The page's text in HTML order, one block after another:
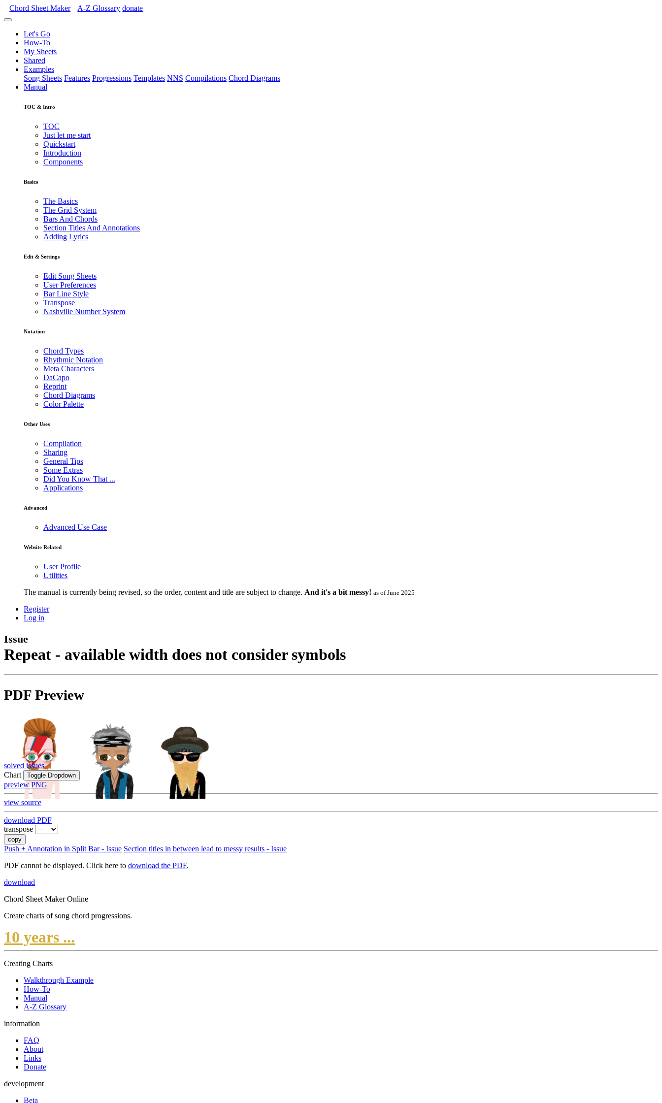
Chord Sheet Maker A-Z Glossary donate
Let's Go
How-To
My Sheets
Shared
Examples
Song Sheets Features Progressions Templates NNS Compilations Chord Diagrams
Manual
TOC & Intro
TOC
Just let me start
Quickstart
Introduction
Components
Basics
The Basics
The Grid System
Bars And Chords
Section Titles And Annotations
Adding Lyrics
Edit & Settings
Edit Song Sheets
User Preferences
Bar Line Style
Transpose
Nashville Number System
Notation
Chord Types
Rhythmic Notation
Meta Characters
DaCapo
Reprint
Chord Diagrams
Color Palette
Other Uses
Compilation
Sharing
General Tips
Some Extras
Did You Know That ...
Applications
Advanced
Advanced Use Case
Website Related
User Profile
Utilities
The manual is currently being revised, so the order, content and title are subject to change. And it's a bit messy! as of June 2025
Register
Log in
Issue
Repeat - available width does not consider symbols
PDF Preview
solved issues
Chart
Toggle Dropdown
preview PNG
view source
download PDF
transpose
copy
Push + Annotation in Split Bar - Issue Section titles in between lead to messy results - Issue
PDF cannot be displayed. Click here to download the PDF.
download
Chord Sheet Maker Online
Create charts of song chord progressions.
10 years ...
Creating Charts
Walkthrough Example
How-To
Manual
A-Z Glossary
information
FAQ
About
Links
Donate
development
Beta